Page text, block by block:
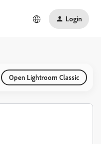
Login
Open Lightroom Classic